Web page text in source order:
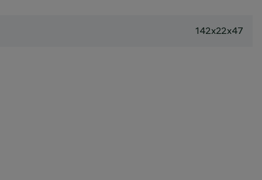
142x22x47